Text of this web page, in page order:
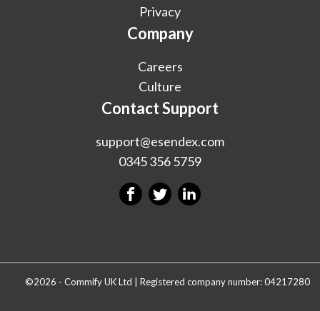
Privacy
Company
Careers
Culture
Contact Support
support@esendex.com
0345 356 5759
©2026 - Commify UK Ltd | Registered company number: 04217280